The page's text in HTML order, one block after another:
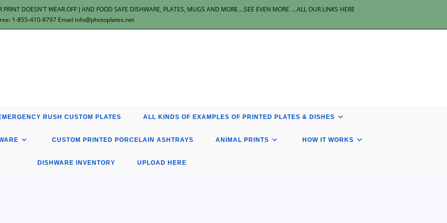
DOESN'T WEAR OFF ) AND FOOD SAFE DISHWARE, PLATES, MUGS AND MORE....SEE EVEN MORE ....ALL OUR LINKS HERE
Free: 1-855-410-8797 Email info@photoplates.net
RUSH CUSTOM PLATES ALL KINDS OF EXAMPLES OF PRINTED PLATES & DISHES
CUSTOM PRINTED PORCELAIN ASHTRAYS ANIMAL PRINTS HOW IT WORKS
DISHWARE INVENTORY UPLOAD HERE